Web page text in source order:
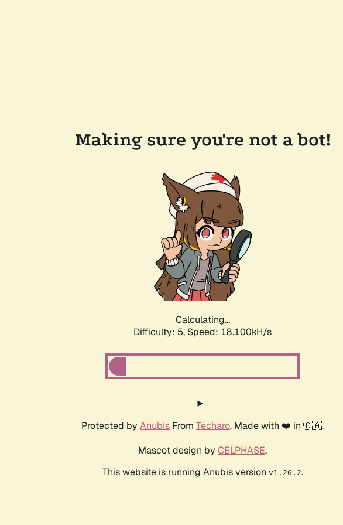
Making sure you're not a bot!
Calculating...
Difficulty: 5, Speed: 18.100kH/s
Protected by Anubis From Techaro. Made with ❤️ in 🇨🇦.
Mascot design by CELPHASE.
This website is running Anubis version v1.26.2.